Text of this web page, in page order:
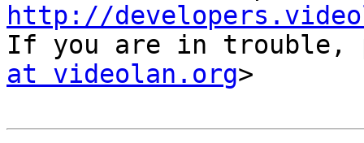
http://
If you are in trouble,
at videolan.org>